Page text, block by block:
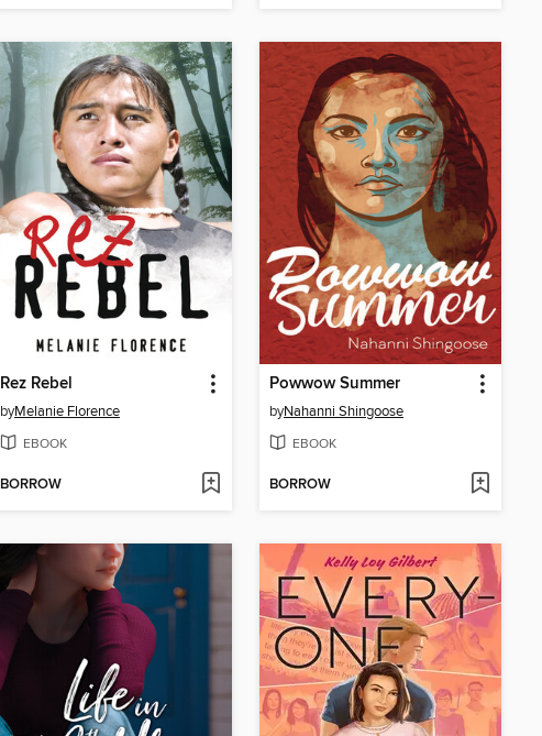
Rez Rebel
byMelanie Florence
EBOOK
BORROW
Powwow Summer
byNahanni Shingoose
EBOOK
BORROW